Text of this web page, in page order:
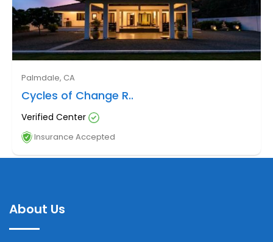
Palmdale, CA
Cycles of Change R..
Verified Center
Insurance Accepted
About Us